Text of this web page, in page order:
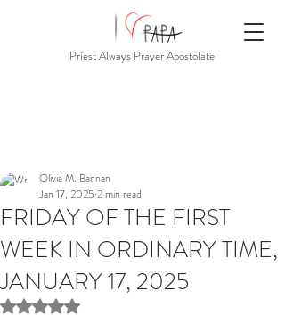
Priest Always Prayer Apostolate
FRIDAY OF THE FIRST
WEEK IN ORDINARY TIME,
JANUARY 17, 2025
Olivia M. Bannan
Jan 17, 2025 2 min read
Rated NaN out of 5 stars.